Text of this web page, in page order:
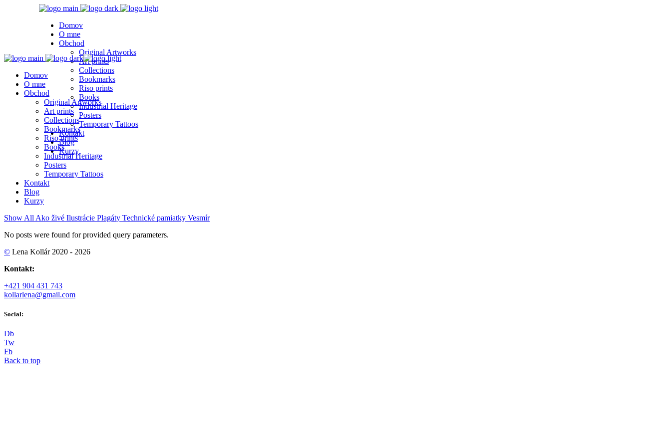
Domov
O mne
Obchod
Original Artworks
Art prints
Collections
Bookmarks
Riso prints
Books
Industrial Heritage
Posters
Temporary Tattoos
Kontakt
Blog
Kurzy
Domov
O mne
Obchod
Original Artworks
Art prints
Collections
Bookmarks
Riso prints
Books
Industrial Heritage
Posters
Temporary Tattoos
Kontakt
Blog
Kurzy
Show All Ako živé Ilustrácie Plagáty Technické pamiatky Vesmír
No posts were found for provided query parameters.
© Lena Kollár 2020 - 2026
Kontakt:
+421 904 431 743
kollarlena@gmail.com
Social:
Db
Tw
Fb
Back to top